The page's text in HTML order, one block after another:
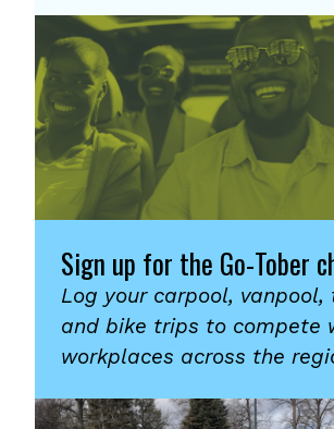
Sign up for the Go-Tober
Log your carpool,
and bike trips to compete
workplaces across the